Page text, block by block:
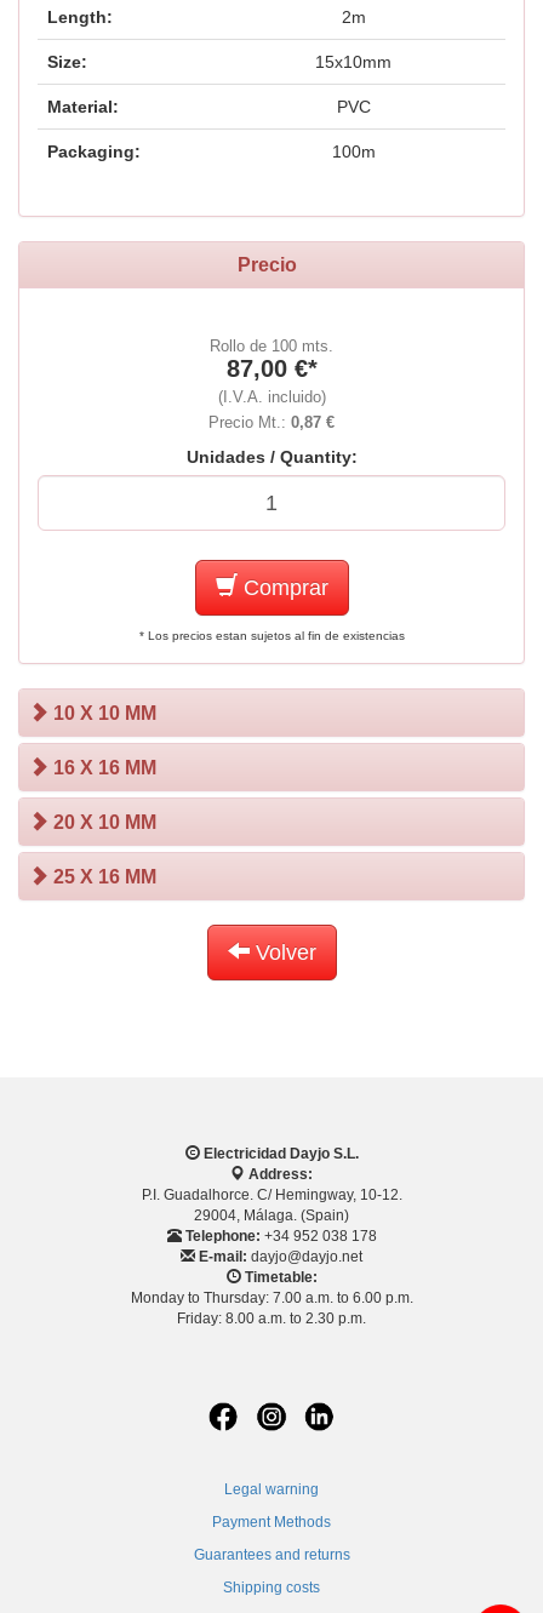
Length: 2m
Size: 15x10mm
Material: PVC
Packaging: 100m
Precio
Rollo de 100 mts.
87,00 €*
(I.V.A. incluido)
Precio Mt.: 0,87 €
Unidades / Quantity:
Comprar
* Los precios estan sujetos al fin de existencias
10 X 10 MM
16 X 16 MM
20 X 10 MM
25 X 16 MM
Volver
Electricidad Dayjo S.L.
Address:
P.I. Guadalhorce. C/ Hemingway, 10-12.
29004, Málaga. (Spain)
Telephone: +34 952 038 178
E-mail: dayjo@dayjo.net
Timetable:
Monday to Thursday: 7.00 a.m. to 6.00 p.m.
Friday: 8.00 a.m. to 2.30 p.m.
Legal warning
Payment Methods
Guarantees and returns
Shipping costs